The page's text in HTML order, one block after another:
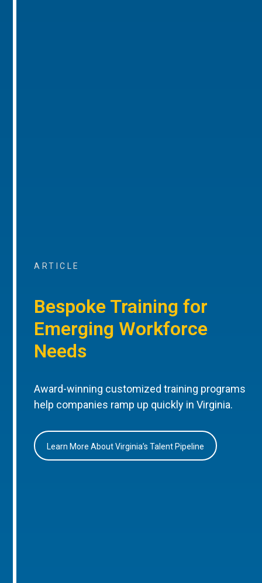
ARTICLE
Bespoke Training for
Emerging Workforce
Needs
Award-winning customized training programs
help companies ramp up quickly in Virginia.
Learn More About Virginia’s Talent Pipeline